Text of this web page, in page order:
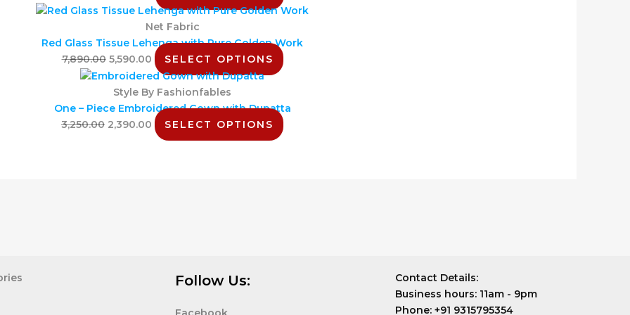
Net Fabric
Red Glass Tissue Lehenga with Pure Golden Work
7,890.00 5,590.00 SELECT OPTIONS
Style By Fashionfables
One – Piece Embroidered Gown with Dupatta
3,250.00 2,390.00 SELECT OPTIONS
Follow Us:
Contact Details:
Business hours:11am - 9pm
Phone:+91 9315795354